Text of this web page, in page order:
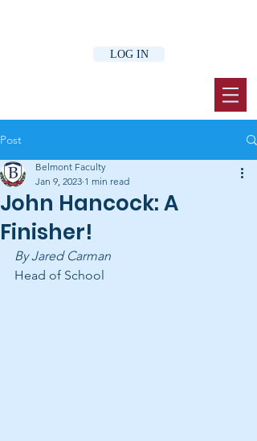
LOG IN
Post
John Hancock: A
Finisher!
Belmont Faculty
Jan 9, 2023 1 min read
By Jared Carman
Head of School